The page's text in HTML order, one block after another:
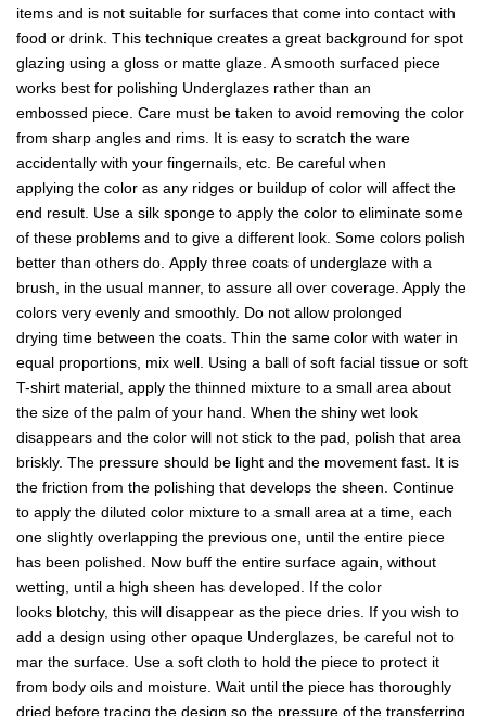
items and is not suitable for surfaces that come into contact with
food or drink. This technique creates a great background for spot
glazing using a gloss or matte glaze. A smooth surfaced piece
works best for polishing Underglazes rather than an
embossed piece. Care must be taken to avoid removing the color
from sharp angles and rims. It is easy to scratch the ware
accidentally with your fingernails, etc. Be careful when
applying the color as any ridges or buildup of color will affect the
end result. Use a silk sponge to apply the color to eliminate some
of these problems and to give a different look. Some colors polish
better than others do. Apply three coats of underglaze with a
brush, in the usual manner, to assure all over coverage. Apply the
colors very evenly and smoothly. Do not allow prolonged
drying time between the coats. Thin the same color with water in
equal proportions, mix well. Using a ball of soft facial tissue or soft
T-shirt material, apply the thinned mixture to a small area about
the size of the palm of your hand. When the shiny wet look
disappears and the color will not stick to the pad, polish that area
briskly. The pressure should be light and the movement fast. It is
the friction from the polishing that develops the sheen. Continue
to apply the diluted color mixture to a small area at a time, each
one slightly overlapping the previous one, until the entire piece
has been polished. Now buff the entire surface again, without
wetting, until a high sheen has developed. If the color
looks blotchy, this will disappear as the piece dries. If you wish to
add a design using other opaque Underglazes, be careful not to
mar the surface. Use a soft cloth to hold the piece to protect it
from body oils and moisture. Wait until the piece has thoroughly
dried before tracing the design so the pressure of the transferring